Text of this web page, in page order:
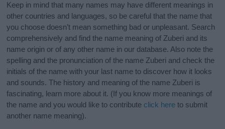
Keep in mind that many names may have different meanings in
other countries and languages, so be careful that the name that
you choose doesn’t mean something bad or unpleasant. Search
comprehensively and find the name meaning of Zuberi and its
name origin or of any other name in our database. Also note the
spelling and the pronunciation of the name Zuberi and check the
initials of the name with your last name to discover how it looks
and sounds. The history and meaning of the name Zuberi is
fascinating, learn more about it. (If you know more meanings of
the name and you would like to contribute click here to submit
another name meaning).